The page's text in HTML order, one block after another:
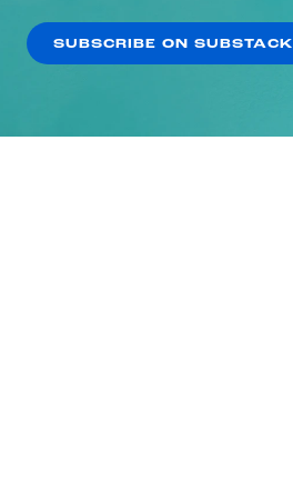
SUBSCRIBE ON SUBSTACK